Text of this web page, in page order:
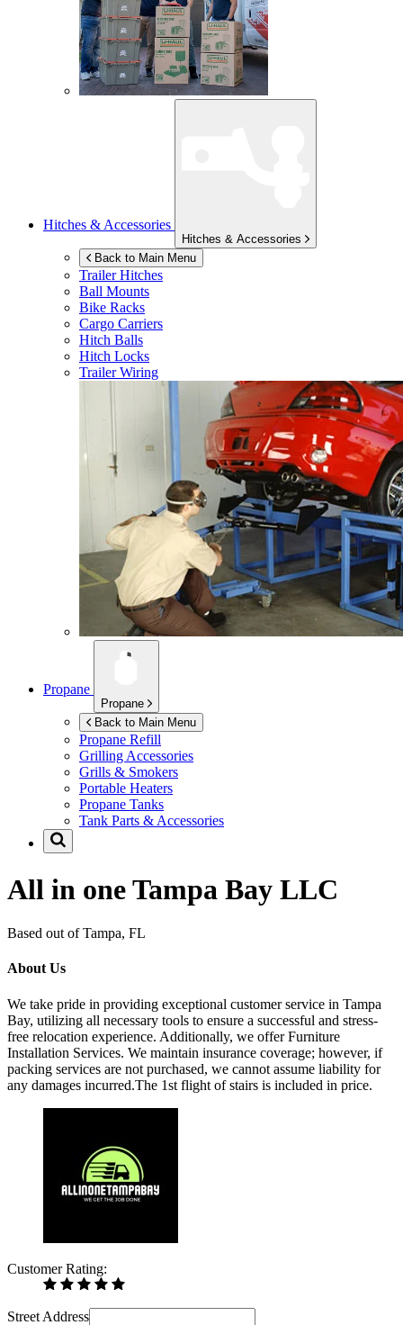
Hitches & Accessories
Hitches & Accessories
Back to Main Menu
Trailer Hitches
Ball Mounts
Bike Racks
Cargo Carriers
Hitch Balls
Hitch Locks
Trailer Wiring
Propane
Propane
Back to Main Menu
Propane Refill
Grilling Accessories
Grills & Smokers
Portable Heaters
Propane Tanks
Tank Parts & Accessories
All in one Tampa Bay LLC
Based out of Tampa, FL
About Us
We take pride in providing exceptional customer service in Tampa
Bay, utilizing all necessary tools to ensure a successful and stress-
free relocation experience. Additionally, we offer Furniture
Installation Services. We maintain insurance coverage; however, if
packing services are not purchased, we cannot assume liability for
any damages incurred.The 1st flight of stairs is included in price.
Customer Rating:
Street Address